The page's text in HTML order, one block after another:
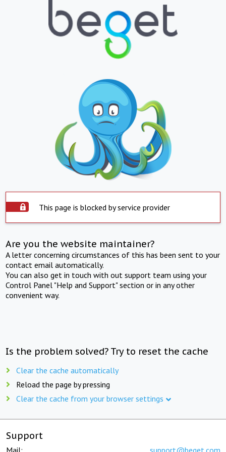
This page is blocked by service provider
Are you the website maintainer?
A letter concerning circumstances of this has been sent to your
contact email automatically.
You can also get in touch with out support team using your
Control Panel "Help and Support" section or in any other
convenient way.
Is the problem solved? Try to reset the cache
Clear the cache automatically
Reload the page by pressing
Clear the cache from your browser settings
Support
Mail: support@beget.com